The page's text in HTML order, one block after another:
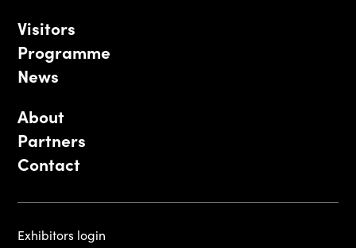
Visitors
Programme
News
About
Partners
Contact
Exhibitors login